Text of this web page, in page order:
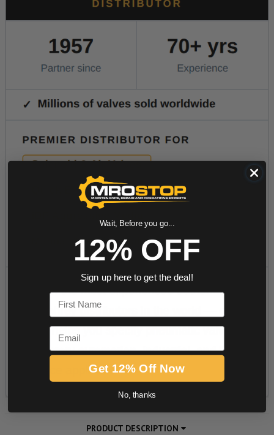
PRODUCT DESCRIPTION
Wait, Before you go...
12% OFF
Sign up here to get the deal!
First Name
Email
Get 12% Off Now
No, thanks